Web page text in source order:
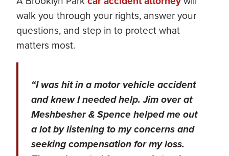
walk you through your rights, answer your
questions, and step in to protect what
matters most.
“I was hit in a motor vehicle accident
and knew I needed help. Jim over at
Meshbesher & Spence helped me out
a lot by listening to my concerns and
seeking compensation for my loss.